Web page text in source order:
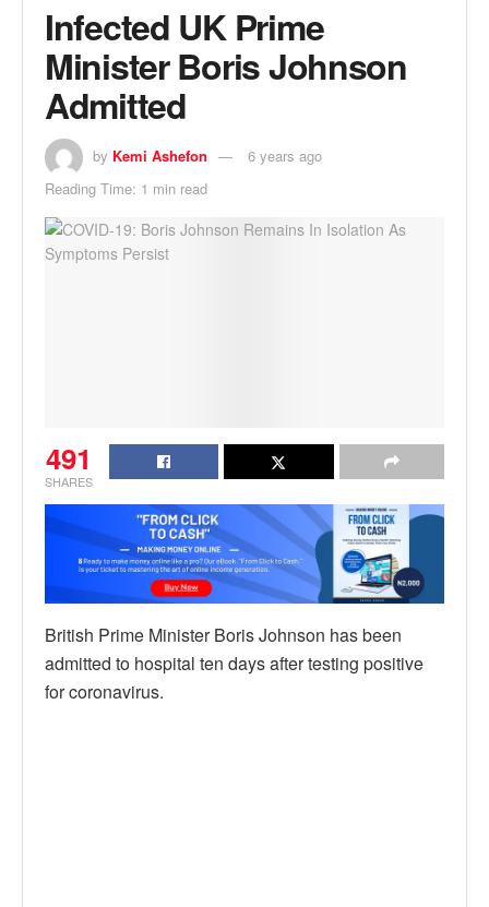
Infected UK Prime
Minister Boris Johnson
Admitted
by Kemi Ashefon
6 years ago
Reading Time: 1 min read
491
SHARES
British Prime Minister Boris Johnson has been
admitted to hospital ten days after testing positive
for coronavirus.